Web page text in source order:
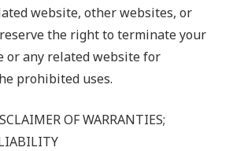
website, other websites, or
the right to terminate your
or any related website for
prohibited uses.
OF WARRANTIES;